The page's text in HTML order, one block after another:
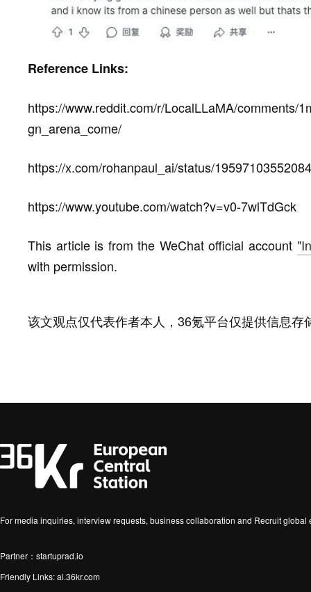
Reference Links:
https://www.reddit.com/r/LocalLLaMA/comments/
gn_arena_come/
https://x.com/rohanpaul_ai/status/
https://www.youtube.com/watch?v=v0-7wlTdGck
This article is from the WeChat official account
with permission.
该文观点仅代表作者本人，36氪平台仅提供信息存
For media inquiries, interview requests, business collaboration and Recruit
Partner：startuprad.io
Friendly Links:ai.36kr.com